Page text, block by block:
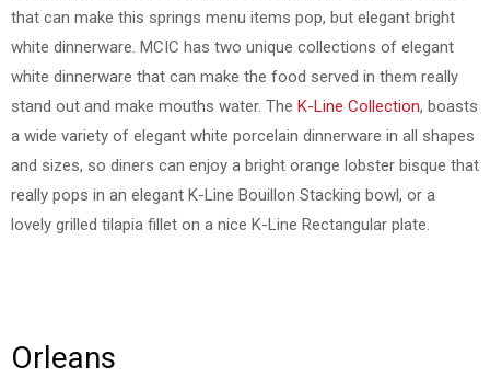
that can make this springs menu items pop, but elegant bright
white dinnerware. MCIC has two unique collections of elegant
white dinnerware that can make the food served in them really
stand out and make mouths water. The K-Line Collection, boasts
a wide variety of elegant white porcelain dinnerware in all shapes
and sizes, so diners can enjoy a bright orange lobster bisque that
really pops in an elegant K-Line Bouillon Stacking bowl, or a
lovely grilled tilapia fillet on a nice K-Line Rectangular plate.
Orleans